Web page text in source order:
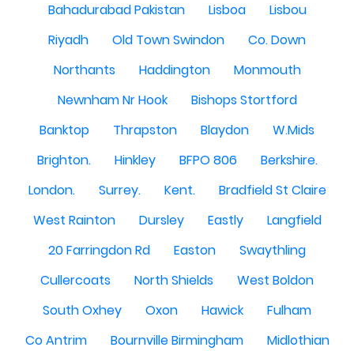
Bahadurabad Pakistan
Lisboa
Lisbou
Riyadh
Old Town Swindon
Co. Down
Northants
Haddington
Monmouth
Newnham Nr Hook
Bishops Stortford
Banktop
Thrapston Blaydon
W.Mids
Brighton.
Hinkley BFPO 806
Berkshire.
London.
Surrey. Kent.
Bradfield St Claire
West Rainton
Dursley Eastly
Langfield
20 Farringdon Rd
Easton
Swaythling
Cullercoats
North Shields
West Boldon
South Oxhey
Oxon Hawick
Fulham
Co Antrim
Bournville Birmingham
Midlothian